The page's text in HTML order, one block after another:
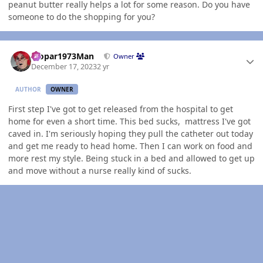
peanut butter really helps a lot for some reason. Do you have
someone to do the shopping for you?
Mopar1973Man Owner
December 17, 20232 yr
AUTHOR OWNER
First step I've got to get released from the hospital to get
home for even a short time. This bed sucks, mattress I've got
caved in. I'm seriously hoping they pull the catheter out today
and get me ready to head home. Then I can work on food and
more rest my style. Being stuck in a bed and allowed to get up
and move without a nurse really kind of sucks.